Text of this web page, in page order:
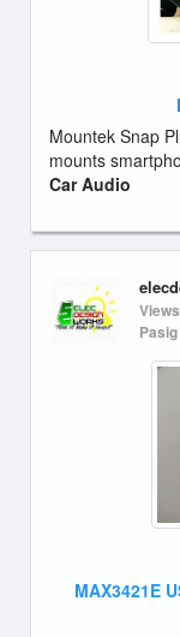
Mountek Snap
mounts
Car Audio
Pasig
MAX3421E